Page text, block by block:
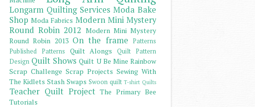
Longarm Quilting Services Moda Bake
Shop Moda Fabrics Modern Mini Mystery
Round Robin 2012 Modern Mini Mystery
Round Robin 2013 On the frame
Patterns
Published Patterns
Quilt Alongs
Quilt Pattern
Design Quilt Shows Quilt U Be Mine Rainbow
Scrap Challenge Scrap Projects Sewing With
The Kidlets Stash Swaps Swoon quilt T-shirt Quilts
Teacher Quilt Project The Primary Bee
Tutorials